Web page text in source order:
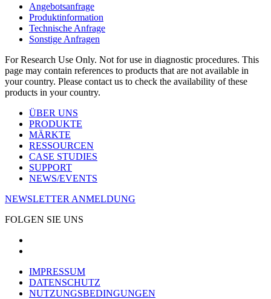
Angebotsanfrage
Produktinformation
Technische Anfrage
Sonstige Anfragen
For Research Use Only. Not for use in diagnostic procedures. This
page may contain references to products that are not available in
your country. Please contact us to check the availability of these
products in your country.
ÜBER UNS
PRODUKTE
MÄRKTE
RESSOURCEN
CASE STUDIES
SUPPORT
NEWS/EVENTS
NEWSLETTER ANMELDUNG
FOLGEN SIE UNS
IMPRESSUM
DATENSCHUTZ
NUTZUNGSBEDINGUNGEN